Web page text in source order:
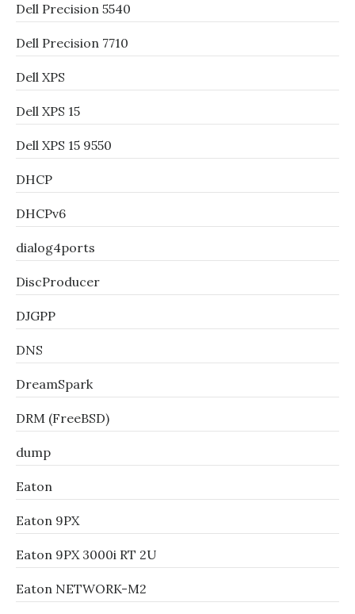
Dell Precision 5540
Dell Precision 7710
Dell XPS
Dell XPS 15
Dell XPS 15 9550
DHCP
DHCPv6
dialog4ports
DiscProducer
DJGPP
DNS
DreamSpark
DRM (FreeBSD)
dump
Eaton
Eaton 9PX
Eaton 9PX 3000i RT 2U
Eaton NETWORK-M2